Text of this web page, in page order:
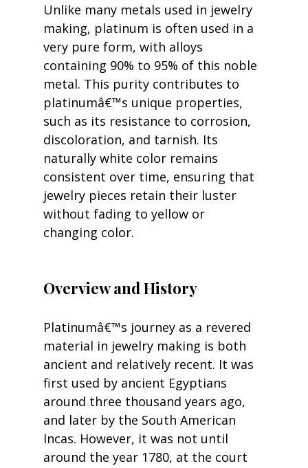
Unlike many metals used in jewelry
making, platinum is often used in a
very pure form, with alloys
containing 90% to 95% of this noble
metal. This purity contributes to
platinumâ€™s unique properties,
such as its resistance to corrosion,
discoloration, and tarnish. Its
naturally white color remains
consistent over time, ensuring that
jewelry pieces retain their luster
without fading to yellow or
changing color.
Overview and History
Platinumâ€™s journey as a revered
material in jewelry making is both
ancient and relatively recent. It was
first used by ancient Egyptians
around three thousand years ago,
and later by the South American
Incas. However, it was not until
around the year 1780, at the court